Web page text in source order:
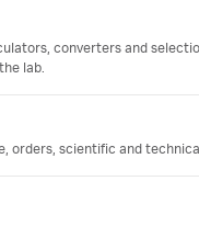
converters and
lab.
orders, scientific and